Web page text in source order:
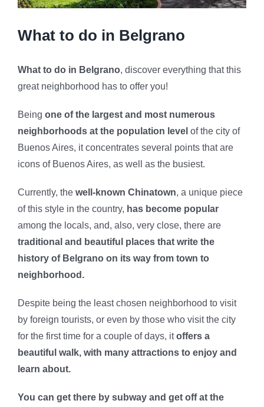
What to do in Belgrano
What to do in Belgrano, discover everything that this
great neighborhood has to offer you!
Being one of the largest and most numerous
neighborhoods at the population level of the city of
Buenos Aires, it concentrates several points that are
icons of Buenos Aires, as well as the busiest.
Currently, the well-known Chinatown, a unique piece
of this style in the country, has become popular
among the locals, and, also, very close, there are
traditional and beautiful places that write the
history of Belgrano on its way from town to
neighborhood.
Despite being the least chosen neighborhood to visit
by foreign tourists, or even by those who visit the city
for the first time for a couple of days, itoffers a
beautiful walk, with many attractions to enjoy and
learn about.
You can get there by subway and get off at the